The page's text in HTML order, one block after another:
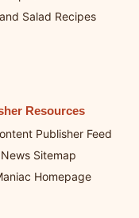
Resources
Publisher Feed